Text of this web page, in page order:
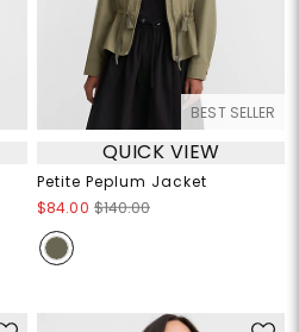
BEST SELLER
QUICK VIEW
Petite Peplum Jacket
$84.00 $140.00